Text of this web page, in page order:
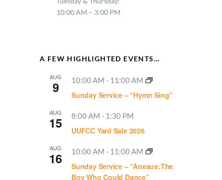
10:00 AM – 3:00 PM
A FEW HIGHLIGHTED EVENTS…
AUG
9 10:00 AM - 11:00 AM
Sunday Service – “Hymn Sing”
AUG
15 8:00 AM - 1:30 PM
UUFCC Yard Sale 2026
AUG
16 10:00 AM - 11:00 AM
Sunday Service – “Aneaus:The
Boy Who Could Dance”